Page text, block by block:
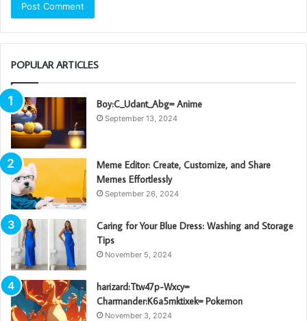
POPULAR ARTICLES
Boy:C_Udant_Abg= Anime
September 13, 2024
Meme Editor: Create, Customize, and Share
Memes Effortlessly
September 26, 2024
Caring for Your Blue Dress: Washing and Storage
Tips
November 5, 2024
harizard:Ttw47p-Wxcy=
Charmander:K6a5mktixek= Pokemon
November 3, 2024